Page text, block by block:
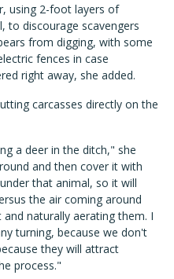
using 2-foot layers of
to discourage scavengers
from digging, with some
fences in case
right away, she added.
carcasses directly on the
a deer in the ditch," she
and then cover it with
that animal, so it will
the air coming around
naturally aerating them. I
turning, because we don't
they will attract
process."